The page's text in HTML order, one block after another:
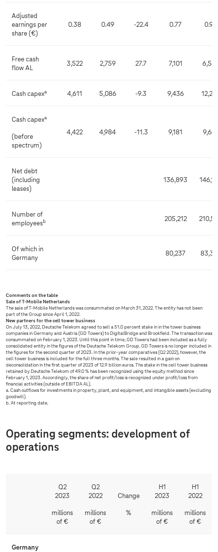
Adjusted
earnings per
share (€)
0.38 0.49 -22.4 0.77 0.94
Free cash
flow AL
3,522 2,759 27.7 7,101
Cash capexa 4,611 5,086 -9.3 9,436
Cash capexa
(before
spectrum)
4,422 4,984 -11.3 9,181
Net debt
(including
leases)
136,893
Number of
employeesb 205,212
Of which in
Germany
80,237
Comments on the table
Sale of T-Mobile Netherlands
The sale of T-Mobile Netherlands was consummated on March 31, 2022. The entity has not been
part of the Group since April 1, 2022.
New partners for the cell tower business
On July 13, 2022, Deutsche Telekom agreed to sell a 51.0 percent stake in in the tower business
companies in Germany and Austria (GD Towers) to DigitalBridge and Brookfield. The transaction was
consummated on February 1, 2023. Until this point in time, GD Towers had been included as a fully
consolidated entity in the figures of the Deutsche Telekom Group. GD Towers is no longer included in
the figures for the second quarter of 2023. In the prior-year comparatives (Q2 2022), however, the
cell tower business is included for the full three months. The sale resulted in a gain on
deconsolidation in the first quarter of 2023 of 12.9 billion euros. The stake in the cell tower business
retained by Deutsche Telekom of 49.0 % has been recognized using the equity method since
February 1, 2023. Accordingly, the share of net profit/loss is recognized under profit/loss from
financial activities (outside of EBITDA AL).
a. Cash outflows for investments in property, plant, and equipment, and intangible assets (excluding
goodwill).
b. At reporting date.
Operating segments: development of
operations
Q2
2023
millions
of €
Q2
2022
millions
of €
Change
%
H1
2023
millions
of €
H1
2022
millions
of €
Germany